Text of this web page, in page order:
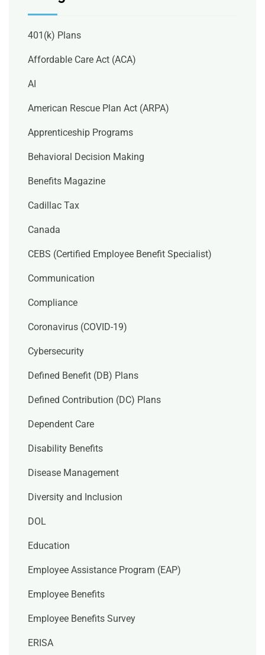
401(k) Plans
Affordable Care Act (ACA)
AI
American Rescue Plan Act (ARPA)
Apprenticeship Programs
Behavioral Decision Making
Benefits Magazine
Cadillac Tax
Canada
CEBS (Certified Employee Benefit Specialist)
Communication
Compliance
Coronavirus (COVID-19)
Cybersecurity
Defined Benefit (DB) Plans
Defined Contribution (DC) Plans
Dependent Care
Disability Benefits
Disease Management
Diversity and Inclusion
DOL
Education
Employee Assistance Program (EAP)
Employee Benefits
Employee Benefits Survey
ERISA